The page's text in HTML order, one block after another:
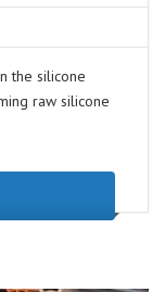
the silicone
raw silicone